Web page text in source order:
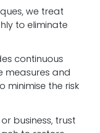
we treat
to eliminate
continuous
measures and
the risk
business, trust